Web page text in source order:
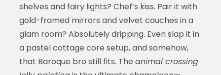
shelves and fairy lights? Chef’s kiss. Pair it with
gold-framed mirrors and velvet couches in a
glam room? Absolutely dripping. Even slap it in
a pastel cottage core setup, and somehow,
that Baroque bro still fits. The animal crossing